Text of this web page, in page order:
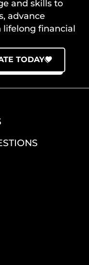
and skills to
advance
lifelong financial
TODAY